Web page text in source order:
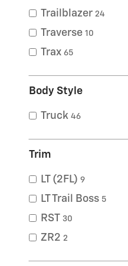
Trailblazer 24
Traverse 10
Trax 65
Body Style
Truck 46
Trim
LT (2FL) 9
LT Trail Boss 5
RST 30
ZR2 2